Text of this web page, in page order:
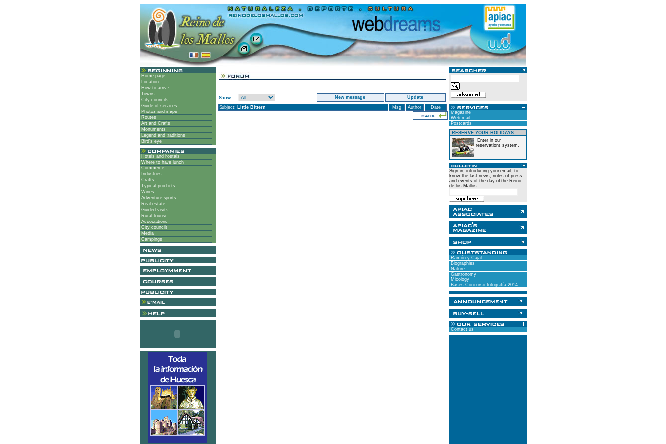
Home page
Location
How to arrive
Towns
City councils
Guide of services
Photos and maps
Routes
Art and Crafts
Monuments
Legend and traditions
Bird's eye
Hotels and hostals
Where to have lunch
Commerce
Industries
Crafts
Typical products
Wines
Adventure sports
Real estate
Guided visits
Rural tourism
Associations
City councils
Media
Campings
Show: New message
Update
Subject: Little Bittern Msg Author
Date
Magazine
Web mail
Postcards
RESERVE YOUR HOLIDAYS
Enter in our
reservations system.
Sign in, introducing your email, to
know the last news, notes of press
and events of the day of the Reino
de los Mallos
Ramón y Cajal
Biographies
Nature
Gastronomy
Micology
Bases Concurso fotografía 2014
Contact us